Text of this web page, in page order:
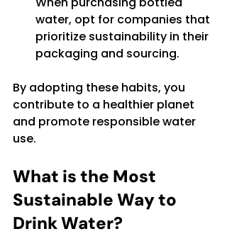
water, opt for companies that
prioritize sustainability in their
packaging and sourcing.
By adopting these habits, you
contribute to a healthier planet
and promote responsible water
use.
What is the Most
Sustainable Way to
Drink Water?